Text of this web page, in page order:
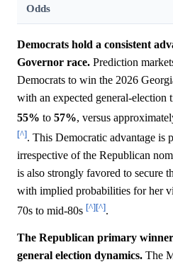
Odds
Democrats hold a consistent
Governor race. Prediction
Democrats to win the 2026
with an expected general-election
55% to 57%, versus
[^]. This Democratic advantage is
irrespective of the Republican
is also strongly favored to secure
with implied probabilities for her
70s to mid-80s [^][^].
The Republican primary
general election dynamics. The